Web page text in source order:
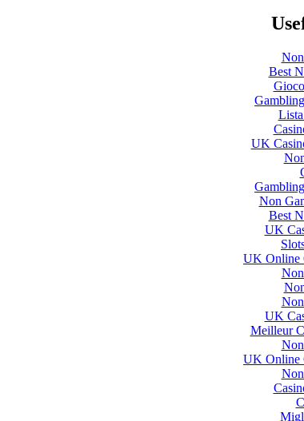
Best
UK
Non
Best
UK
UK Online
UK
Meilleur
UK Online